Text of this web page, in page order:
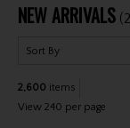
NEW ARRIVALS
2,600 items
View 240 per page